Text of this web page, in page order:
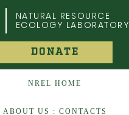
NATURAL RESOURCE
ECOLOGY LABORATORY
DONATE
NREL HOME
ABOUT US : CONTACTS